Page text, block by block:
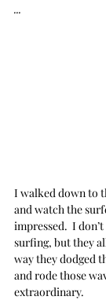
...
I walked down to
and watch the
impressed.  I
surfing, but they
way they dodged
and rode those
extraordinary.